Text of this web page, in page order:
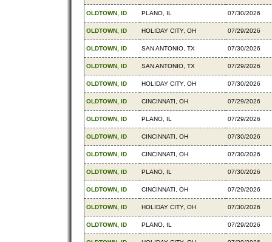
OLDTOWN, ID PLANO, IL 07/30/2026
OLDTOWN, ID HOLIDAY CITY, OH 07/29/2026
OLDTOWN, ID SAN ANTONIO, TX 07/30/2026
OLDTOWN, ID SAN ANTONIO, TX 07/29/2026
OLDTOWN, ID HOLIDAY CITY, OH 07/30/2026
OLDTOWN, ID CINCINNATI, OH 07/29/2026
OLDTOWN, ID PLANO, IL 07/29/2026
OLDTOWN, ID CINCINNATI, OH 07/30/2026
OLDTOWN, ID CINCINNATI, OH 07/30/2026
OLDTOWN, ID PLANO, IL 07/30/2026
OLDTOWN, ID CINCINNATI, OH 07/29/2026
OLDTOWN, ID HOLIDAY CITY, OH 07/30/2026
OLDTOWN, ID PLANO, IL 07/29/2026